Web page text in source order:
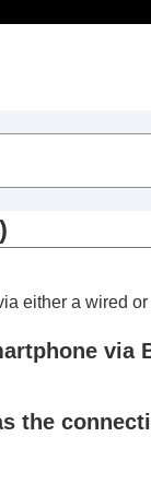
either a wired
via
the